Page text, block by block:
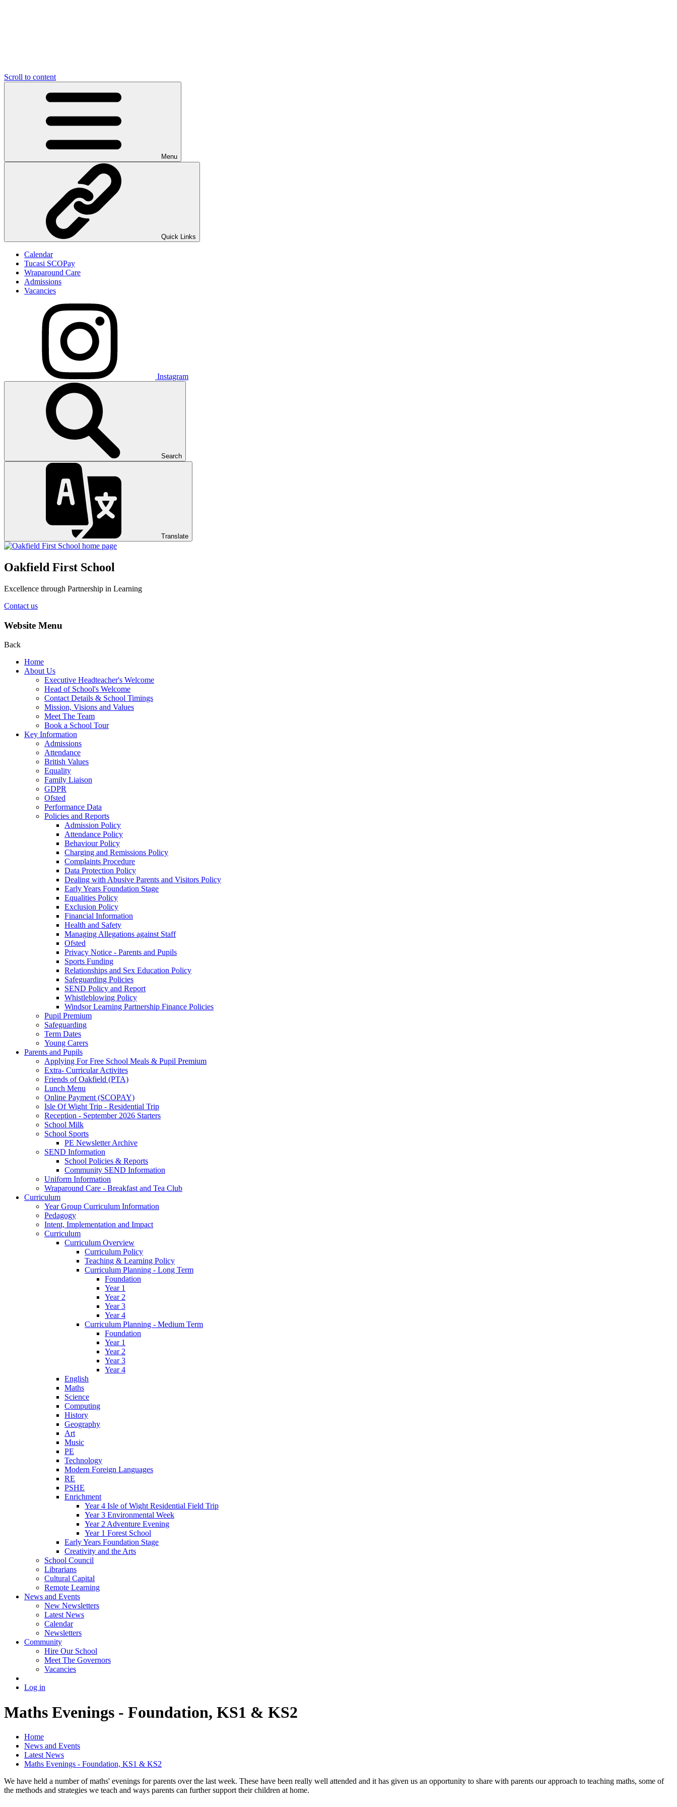
Scroll to content
Menu
Quick Links
Calendar
Tucasi SCOPay
Wraparound Care
Admissions
Vacancies
Instagram
Search
Translate
Oakfield First School
Excellence through Partnership in Learning
Contact us
Website Menu
Back
Home
About Us
Executive Headteacher's Welcome
Head of School's Welcome
Contact Details & School Timings
Mission, Visions and Values
Meet The Team
Book a School Tour
Key Information
Admissions
Attendance
British Values
Equality
Family Liaison
GDPR
Ofsted
Performance Data
Policies and Reports
Admission Policy
Attendance Policy
Behaviour Policy
Charging and Remissions Policy
Complaints Procedure
Data Protection Policy
Dealing with Abusive Parents and Visitors Policy
Early Years Foundation Stage
Equalities Policy
Exclusion Policy
Financial Information
Health and Safety
Managing Allegations against Staff
Ofsted
Privacy Notice - Parents and Pupils
Sports Funding
Relationships and Sex Education Policy
Safeguarding Policies
SEND Policy and Report
Whistleblowing Policy
Windsor Learning Partnership Finance Policies
Pupil Premium
Safeguarding
Term Dates
Young Carers
Parents and Pupils
Applying For Free School Meals & Pupil Premium
Extra- Curricular Activites
Friends of Oakfield (PTA)
Lunch Menu
Online Payment (SCOPAY)
Isle Of Wight Trip - Residential Trip
Reception - September 2026 Starters
School Milk
School Sports
PE Newsletter Archive
SEND Information
School Policies & Reports
Community SEND Information
Uniform Information
Wraparound Care - Breakfast and Tea Club
Curriculum
Year Group Curriculum Information
Pedagogy
Intent, Implementation and Impact
Curriculum
Curriculum Overview
Curriculum Policy
Teaching & Learning Policy
Curriculum Planning - Long Term
Foundation
Year 1
Year 2
Year 3
Year 4
Curriculum Planning - Medium Term
Foundation
Year 1
Year 2
Year 3
Year 4
English
Maths
Science
Computing
History
Geography
Art
Music
PE
Technology
Modern Foreign Languages
RE
PSHE
Enrichment
Year 4 Isle of Wight Residential Field Trip
Year 3 Environmental Week
Year 2 Adventure Evening
Year 1 Forest School
Early Years Foundation Stage
Creativity and the Arts
School Council
Librarians
Cultural Capital
Remote Learning
News and Events
New Newsletters
Latest News
Calendar
Newsletters
Community
Hire Our School
Meet The Governors
Vacancies
Log in
Maths Evenings - Foundation, KS1 & KS2
Home
News and Events
Latest News
Maths Evenings - Foundation, KS1 & KS2
We have held a number of maths' evenings for parents over the last week. These have been really well attended and it has given us an opportunity to share with parents our approach to teaching maths, some of
the methods and strategies we teach and ways parents can further support their children at home.